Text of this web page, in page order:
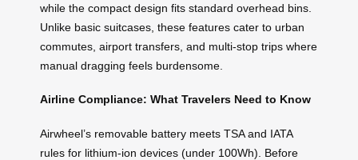
while the compact design fits standard overhead bins.
Unlike basic suitcases, these features cater to urban
commutes, airport transfers, and multi-stop trips where
manual dragging feels burdensome.
Airline Compliance: What Travelers Need to Know
Airwheel’s removable battery meets TSA and IATA
rules for lithium-ion devices (under 100Wh). Before